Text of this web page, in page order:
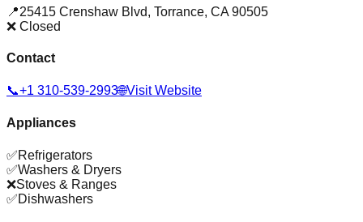
📍25415 Crenshaw Blvd, Torrance, CA 90505
❌ Closed
Contact
📞+1 310-539-2993🌐Visit Website
Appliances
✅Refrigerators
✅Washers & Dryers
❌Stoves & Ranges
✅Dishwashers